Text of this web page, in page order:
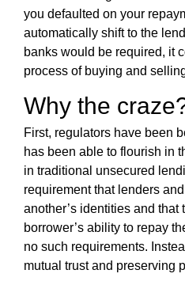
s
o
m
e
D
o
n
’
t
u
s
e
a
you defaulted on your
automatically shift to the
banks would be required, it
process of buying and
Why the
First, regulators have been
has been able to flourish in
in traditional unsecured
requirement that lenders
another’s identities and
borrower’s ability to repay
no such requirements.
mutual trust and preserving